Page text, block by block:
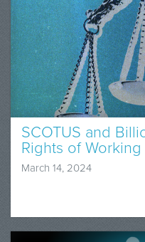
SCOTUS and
Rights of
March 14, 2024